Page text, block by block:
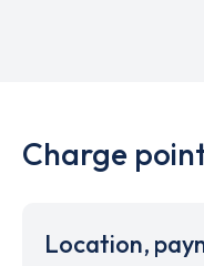
Charge
Location,